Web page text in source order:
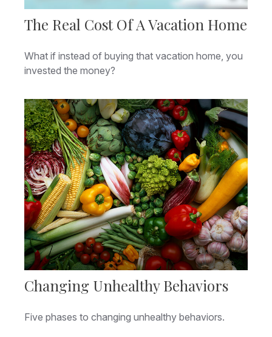
The Real Cost Of A Vacation Home
What if instead of buying that vacation home, you
invested the money?
Changing Unhealthy Behaviors
Five phases to changing unhealthy behaviors.